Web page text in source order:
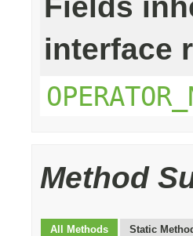
interface
Method
All Methods Static